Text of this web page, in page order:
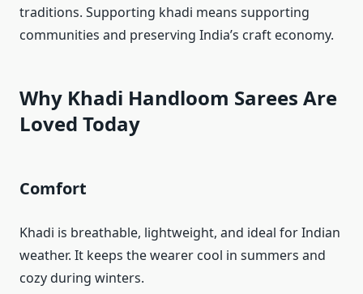
traditions. Supporting khadi means supporting
communities and preserving India’s craft economy.
Why Khadi Handloom Sarees Are
Loved Today
Comfort
Khadi is breathable, lightweight, and ideal for Indian
weather. It keeps the wearer cool in summers and
cozy during winters.